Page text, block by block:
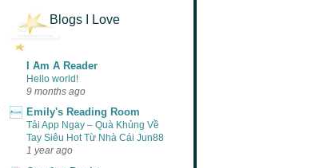
Blogs I Love
I Am A Reader
Hello world!
9 months ago
Emily's Reading Room
Tải App Ngay – Quà Khủng Về
Tay Siêu Hot Từ Nhà Cái Jun88
1 year ago